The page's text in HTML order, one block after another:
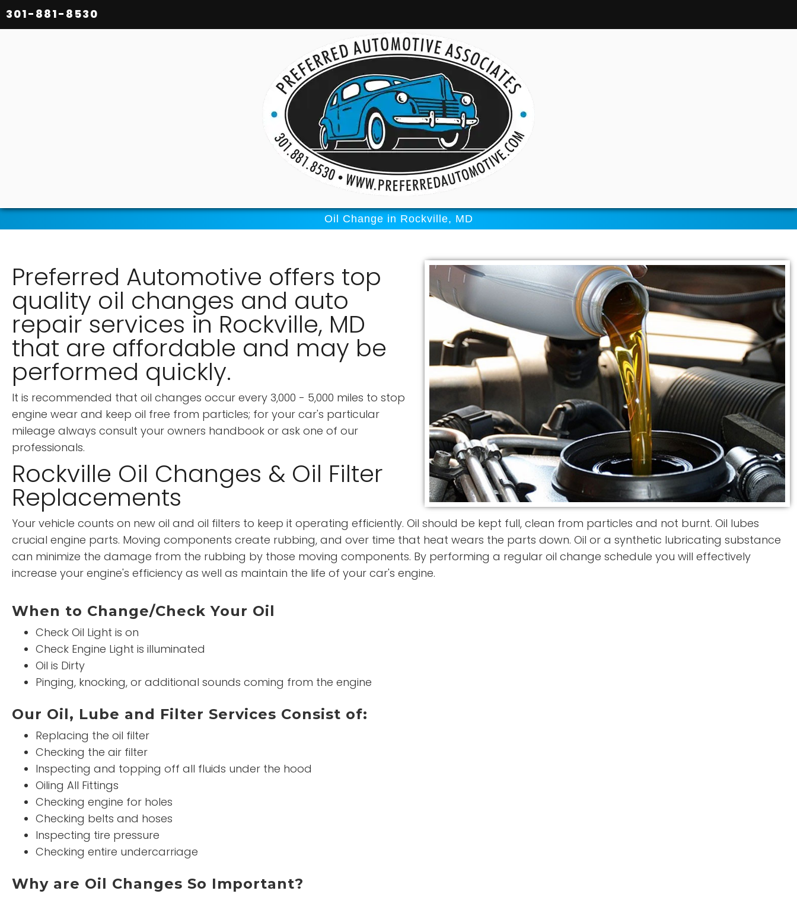
301-881-8530
Oil Change in Rockville, MD
Preferred Automotive offers top
quality oil changes and auto
repair services in Rockville, MD
that are affordable and may be
performed quickly.
It is recommended that oil changes occur every 3,000 - 5,000 miles to stop
engine wear and keep oil free from particles; for your car's particular
mileage always consult your owners handbook or ask one of our
professionals.
Rockville Oil Changes & Oil Filter
Replacements
Your vehicle counts on new oil and oil filters to keep it operating efficiently. Oil should be kept full, clean from particles and not burnt. Oil lubes
crucial engine parts. Moving components create rubbing, and over time that heat wears the parts down. Oil or a synthetic lubricating substance
can minimize the damage from the rubbing by those moving components. By performing a regular oil change schedule you will effectively
increase your engine's efficiency as well as maintain the life of your car's engine.
When to Change/Check Your Oil
Check Oil Light is on
Check Engine Light is illuminated
Oil is Dirty
Pinging, knocking, or additional sounds coming from the engine
Our Oil, Lube and Filter Services Consist of:
Replacing the oil filter
Checking the air filter
Inspecting and topping off all fluids under the hood
Oiling All Fittings
Checking engine for holes
Checking belts and hoses
Inspecting tire pressure
Checking entire undercarriage
Why are Oil Changes So Important?